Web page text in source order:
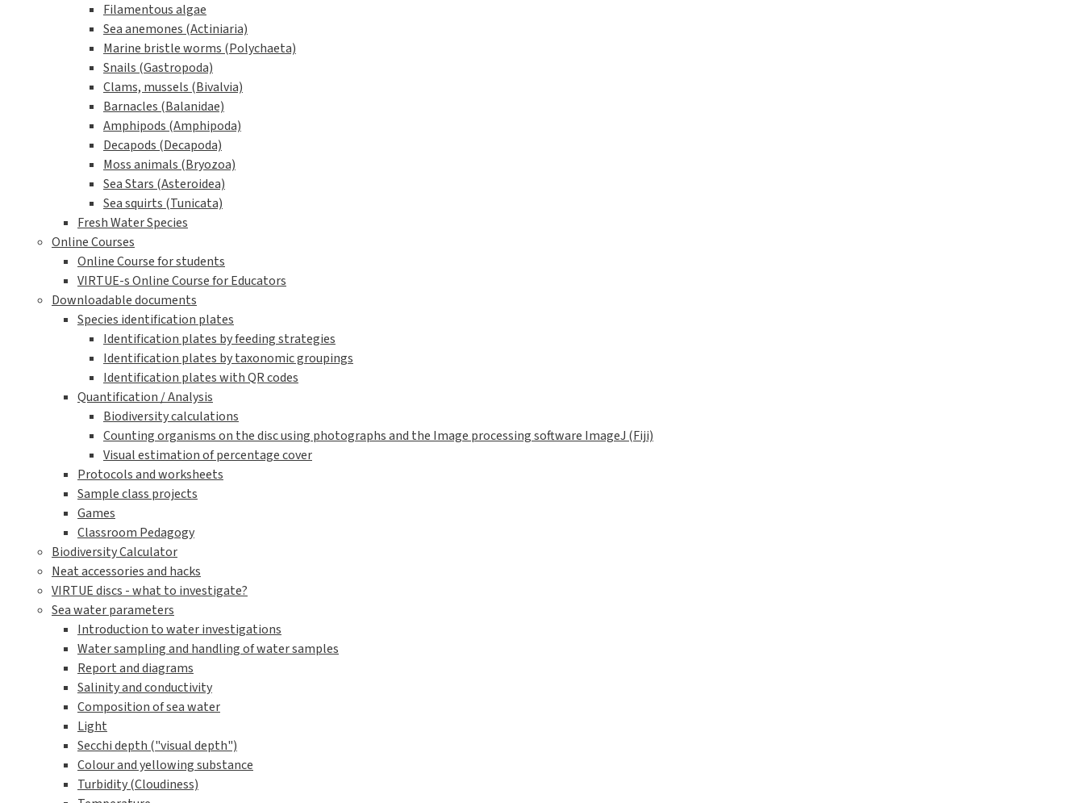
Filamentous algae
Sea anemones (Actiniaria)
Marine bristle worms (Polychaeta)
Snails (Gastropoda)
Clams, mussels (Bivalvia)
Barnacles (Balanidae)
Amphipods (Amphipoda)
Decapods (Decapoda)
Moss animals (Bryozoa)
Sea Stars (Asteroidea)
Sea squirts (Tunicata)
Fresh Water Species
Online Courses
Online Course for students
VIRTUE-s Online Course for Educators
Downloadable documents
Species identification plates
Identification plates by feeding strategies
Identification plates by taxonomic groupings
Identification plates with QR codes
Quantification / Analysis
Biodiversity calculations
Counting organisms on the disc using photographs and the Image processing software ImageJ (Fiji)
Visual estimation of percentage cover
Protocols and worksheets
Sample class projects
Games
Classroom Pedagogy
Biodiversity Calculator
Neat accessories and hacks
VIRTUE discs - what to investigate?
Sea water parameters
Introduction to water investigations
Water sampling and handling of water samples
Report and diagrams
Salinity and conductivity
Composition of sea water
Light
Secchi depth ("visual depth")
Colour and yellowing substance
Turbidity (Cloudiness)